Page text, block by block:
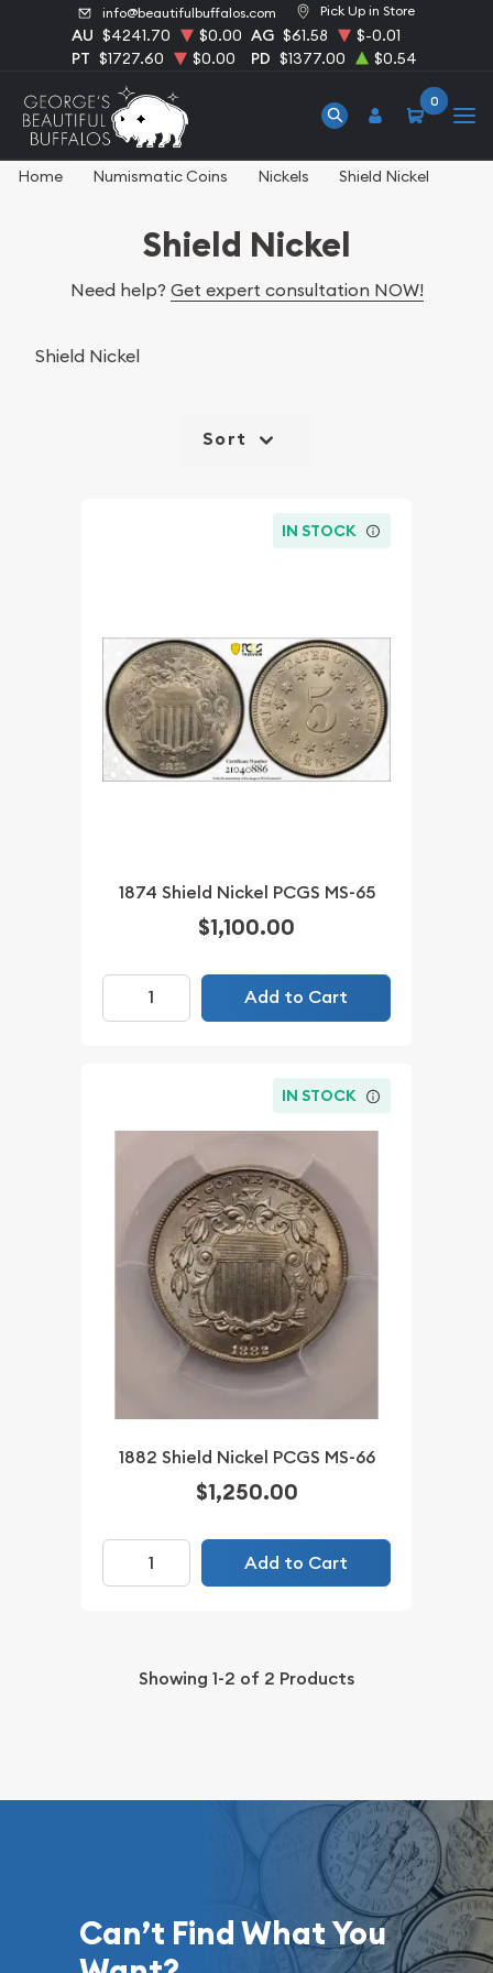
info@beautifulbuffalos.com Pick Up in Store
AU $4241.70 $0.00 AG $61.58
$-0.01
PT $1727.60 $0.00 PD $1377.00 $0.54
0
Home Numismatic Coins Nickels Shield Nickel
Shield Nickel
Need help? Get expert consultation NOW!
Shield Nickel
Sort
IN STOCK
1874 Shield Nickel PCGS MS-65
$1,100.00
Add to Cart
IN STOCK
1882 Shield Nickel PCGS MS-66
$1,250.00
Add to Cart
Showing 1-2 of 2 Products
Can’t Find What You